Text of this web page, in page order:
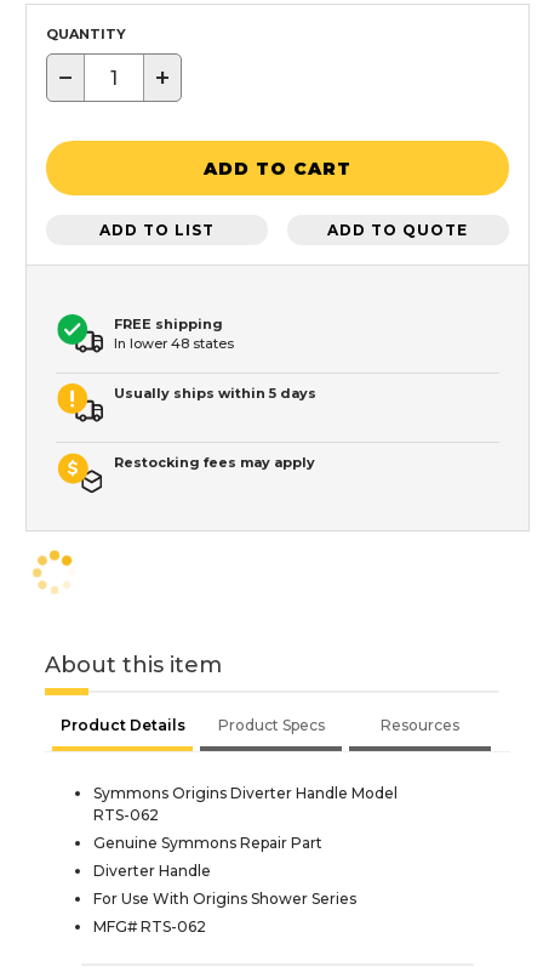
QUANTITY
− +
ADD TO CART
ADD TO LIST ADD TO QUOTE
FREE shipping
In lower 48 states
Usually ships within 5 days
Restocking fees may apply
About this item
Product Details Product Specs Resources
Symmons Origins Diverter Handle Model
RTS-062
Genuine Symmons Repair Part
Diverter Handle
For Use With Origins Shower Series
MFG# RTS-062